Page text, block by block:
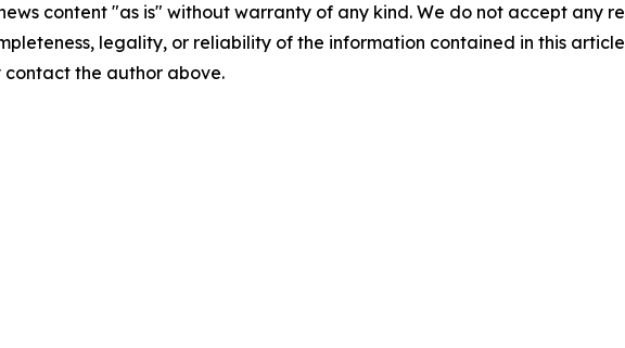
content "as is" without warranty of any kind. We do not accept any
legality, or reliability of the information contained in this
the author above.